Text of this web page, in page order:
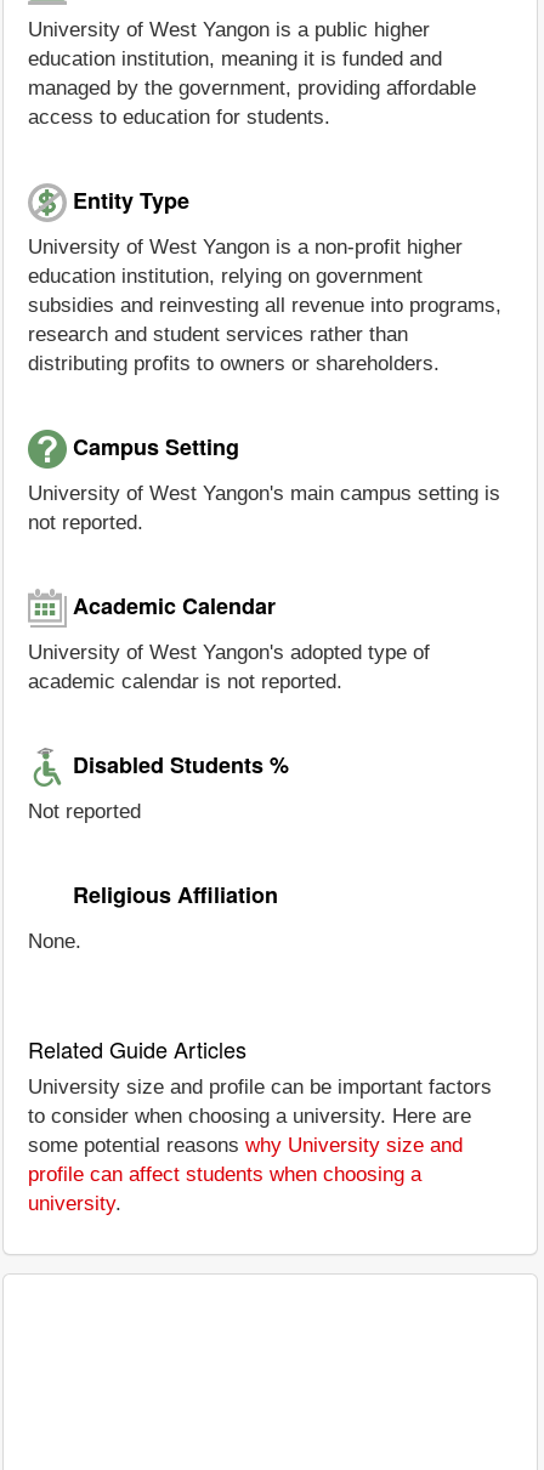
University of West Yangon is a public higher
education institution, meaning it is funded and
managed by the government, providing affordable
access to education for students.
Entity Type
University of West Yangon is a non-profit higher
education institution, relying on government
subsidies and reinvesting all revenue into programs,
research and student services rather than
distributing profits to owners or shareholders.
Campus Setting
University of West Yangon's main campus setting is
not reported.
Academic Calendar
University of West Yangon's adopted type of
academic calendar is not reported.
Disabled Students %
Not reported
Religious Affiliation
None.
Related Guide Articles
University size and profile can be important factors
to consider when choosing a university. Here are
some potential reasons why University size and
profile can affect students when choosing a
university.